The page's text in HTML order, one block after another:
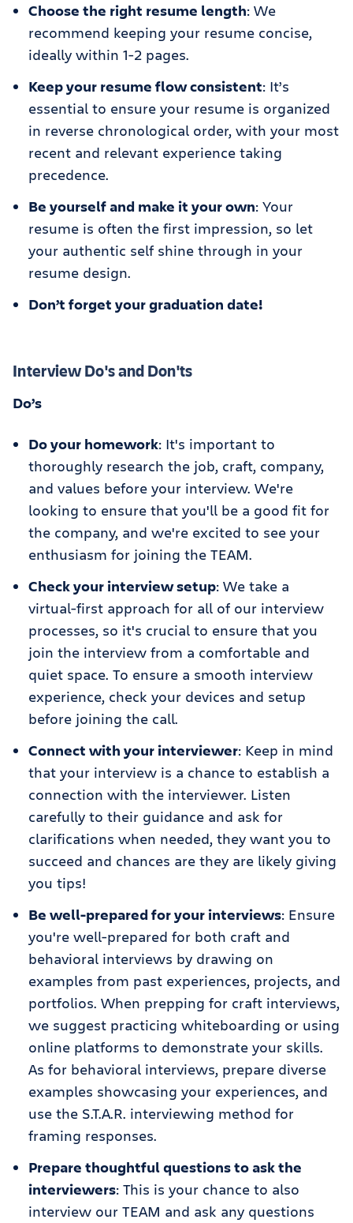
Choose the right resume length: We
recommend keeping your resume concise,
ideally within 1-2 pages.
Keep your resume flow consistent: It’s
essential to ensure your resume is organized
in reverse chronological order, with your most
recent and relevant experience taking
precedence.
Be yourself and make it your own: Your
resume is often the first impression, so let
your authentic self shine through in your
resume design.
Don’t forget your graduation date!
Interview Do's and Don'ts
Do’s
Do your homework: It's important to
thoroughly research the job, craft, company,
and values before your interview. We're
looking to ensure that you'll be a good fit for
the company, and we're excited to see your
enthusiasm for joining the TEAM.
Check your interview setup: We take a
virtual-first approach for all of our interview
processes, so it's crucial to ensure that you
join the interview from a comfortable and
quiet space. To ensure a smooth interview
experience, check your devices and setup
before joining the call.
Connect with your interviewer: Keep in mind
that your interview is a chance to establish a
connection with the interviewer. Listen
carefully to their guidance and ask for
clarifications when needed, they want you to
succeed and chances are they are likely giving
you tips!
Be well-prepared for your interviews: Ensure
you're well-prepared for both craft and
behavioral interviews by drawing on
examples from past experiences, projects, and
portfolios. When prepping for craft interviews,
we suggest practicing whiteboarding or using
online platforms to demonstrate your skills.
As for behavioral interviews, prepare diverse
examples showcasing your experiences, and
use the S.T.A.R. interviewing method for
framing responses.
Prepare thoughtful questions to ask the
interviewers: This is your chance to also
interview our TEAM and ask any questions